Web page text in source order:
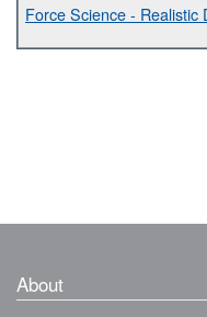
Force Science - Realistic
About